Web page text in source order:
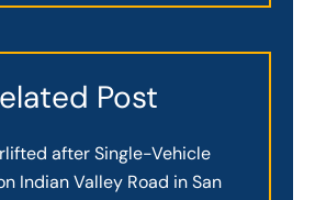
Post
after Single-Vehicle
Indian Valley Road in San